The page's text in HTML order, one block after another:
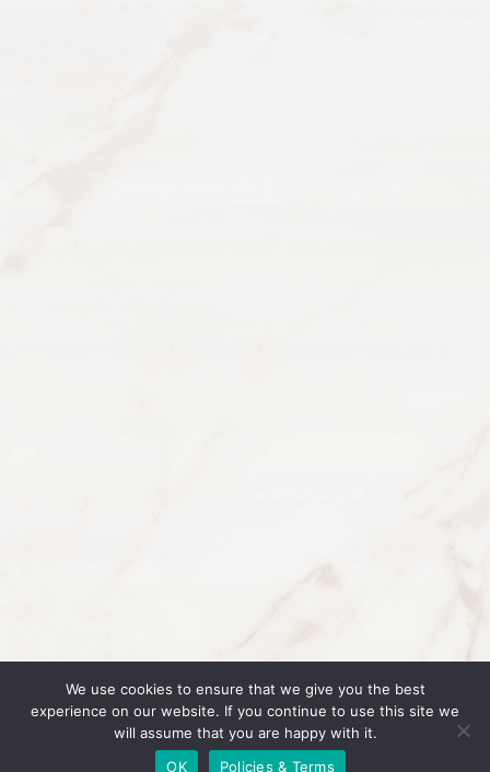
© 2026 Bosses In Beauty |Policies & Terms
We use cookies to ensure that we give you the best
experience on our website. If you continue to use this site we
will assume that you are happy with it.
OK
Policies & Terms